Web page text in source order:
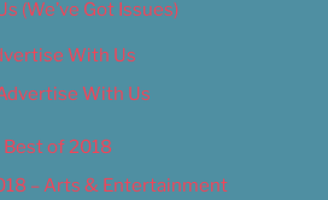
(We’ve Got Issues)
With Us
With Us
Best of 2018
– Arts & Entertainment